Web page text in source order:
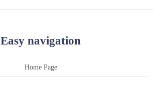
Easy navigation
Home Page